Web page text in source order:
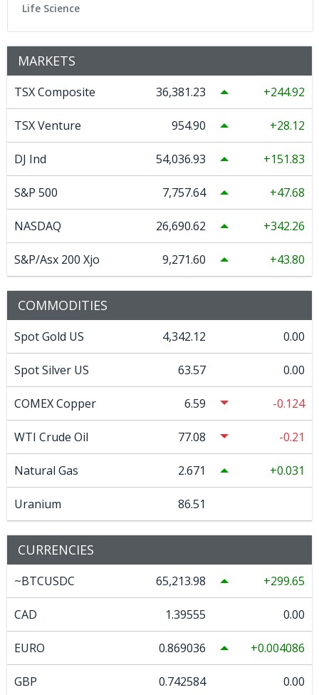
Life Science
MARKETS
TSX Composite 36,381.23 244.92
TSX Venture 954.90 28.12
DJ Ind 54,036.93 151.83
S&P 500 7,757.64 47.68
NASDAQ 26,690.62 342.26
S&P/Asx 200 Xjo 9,271.60 43.80
COMMODITIES
Spot Gold US 4,342.12 0.00
Spot Silver US 63.57 0.00
COMEX Copper 6.59 -0.124
WTI Crude Oil 77.08 -0.21
Natural Gas 2.671 0.031
Uranium 86.51
CURRENCIES
~BTCUSDC 65,213.98 299.65
CAD 1.39555 0.00
EURO 0.869036 0.004086
GBP 0.742584 0.00